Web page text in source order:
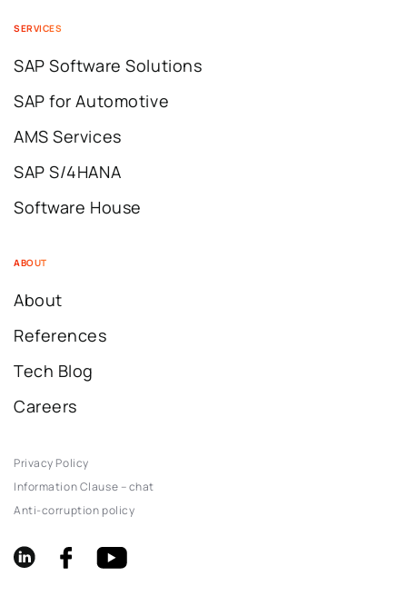
SERVICES
SAP Software Solutions
SAP for Automotive
AMS Services
SAP S/4HANA
Software House
ABOUT
About
References
Tech Blog
Careers
Privacy Policy
Information Clause – chat
Anti-corruption policy